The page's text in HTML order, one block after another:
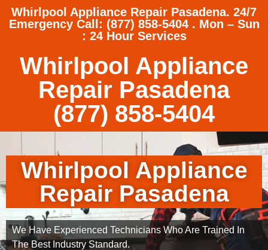
Whirlpool Appliance Repair Pasadena. 24/7
Emergency Call: (877) 858-5404 . Mon – Sun
: 24 Hour Services
Whirlpool Appliance
Repair Pasadena
(877) 858-5404
Whirlpool Appliance
Repair Pasadena
We Have Experienced Technicians Who Are Trained In
The Best Industry Standard.